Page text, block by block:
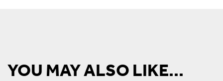
YOU MAY ALSO LIKE...